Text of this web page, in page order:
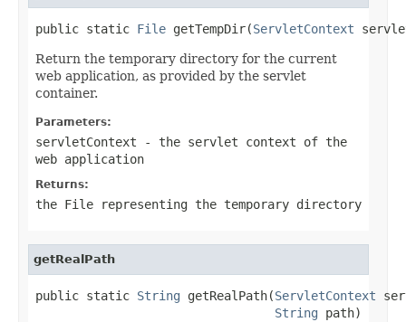
public static File getTempDir(ServletContext
Return the temporary directory for the current
web application, as provided by the servlet
container.
Parameters:
servletContext - the servlet context of the
web application
Returns:
the File representing the temporary directory
getRealPath
public static String getRealPath(ServletContext
String path)